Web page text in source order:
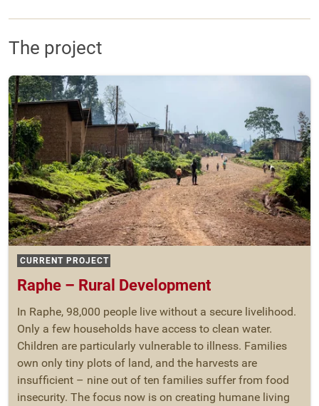
The project
CURRENT PROJECT
Raphe – Rural Development
In Raphe, 98,000 people live without a secure livelihood.
Only a few households have access to clean water.
Children are particularly vulnerable to illness. Families
own only tiny plots of land, and the harvests are
insufficient – nine out of ten families suffer from food
insecurity. The focus now is on creating humane living